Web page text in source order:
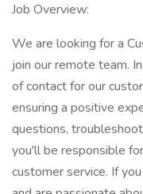
Job Overview:
We are looking for a
join our remote team.
of contact for our
ensuring a positive
questions,
you'll be responsible
customer service. If